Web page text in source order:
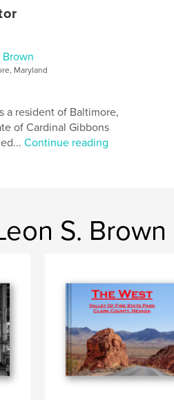
, Architecture
Brown
Maryland
a resident of Baltimore,
of Cardinal Gibbons
Continue reading
S. Brown